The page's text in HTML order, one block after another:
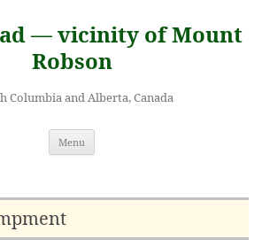
— vicinity of Mount
Robson
Columbia and Alberta, Canada
Menu